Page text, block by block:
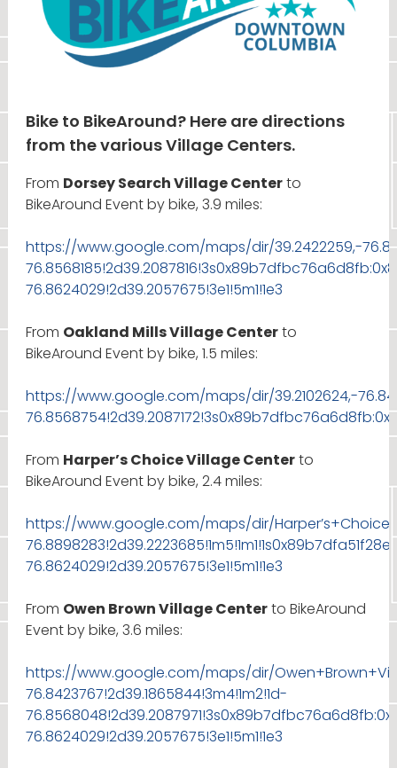
Bike to BikeAround? Here are directions
from the various Village Centers.
From Dorsey Search Village Centerto
BikeAround Event by bike, 3.9 miles:
https://www.google.com/maps/dir/39.2422259,-
76.8624029!2d39.2057675!3e1!5m1!1e3
From Oakland Mills Village Centerto
BikeAround Event by bike, 1.5 miles:
https://www.google.com/maps/dir/39.2102624,-
From Harper’s Choice Village Centerto
BikeAround Event by bike, 2.4 miles:
https://www.google.com/maps/dir/
76.8624029!2d39.2057675!3e1!5m1!1e3
From Owen Brown Village Centerto BikeAround
Event by bike, 3.6 miles:
https://www.google.com/maps/dir/
76.8423767!2d39.1865844!3m4!1m2!1d-
76.8624029!2d39.2057675!3e1!5m1!1e3